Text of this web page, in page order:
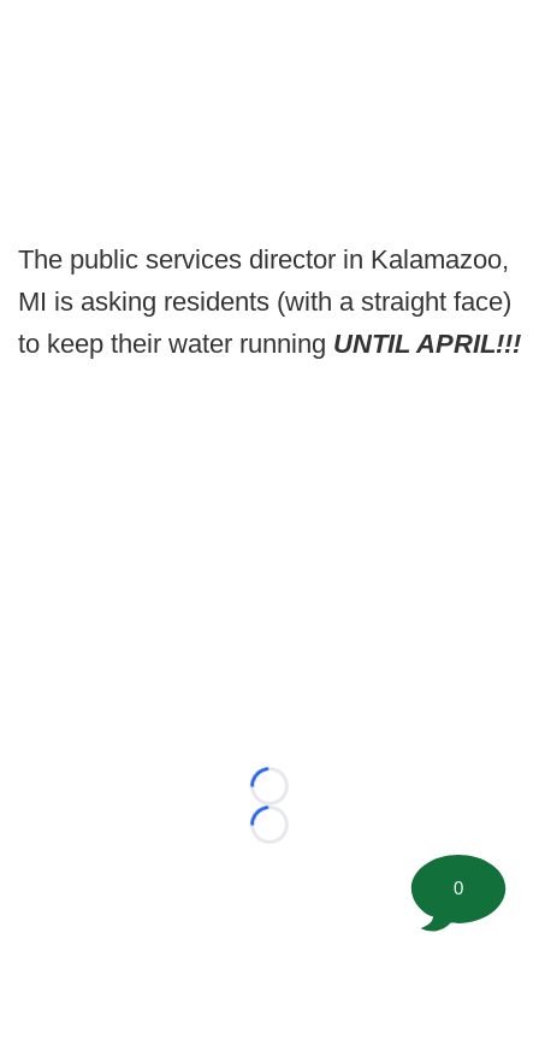
The public services director in Kalamazoo,
MI is asking residents (with a straight face)
to keep their water running UNTIL APRIL!!!
Loading...
Loading...
0